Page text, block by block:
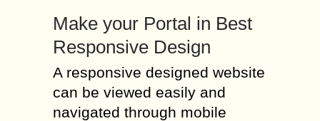
Make your Portal in Best
Responsive Design
A responsive designed website
can be viewed easily and
navigated through mobile